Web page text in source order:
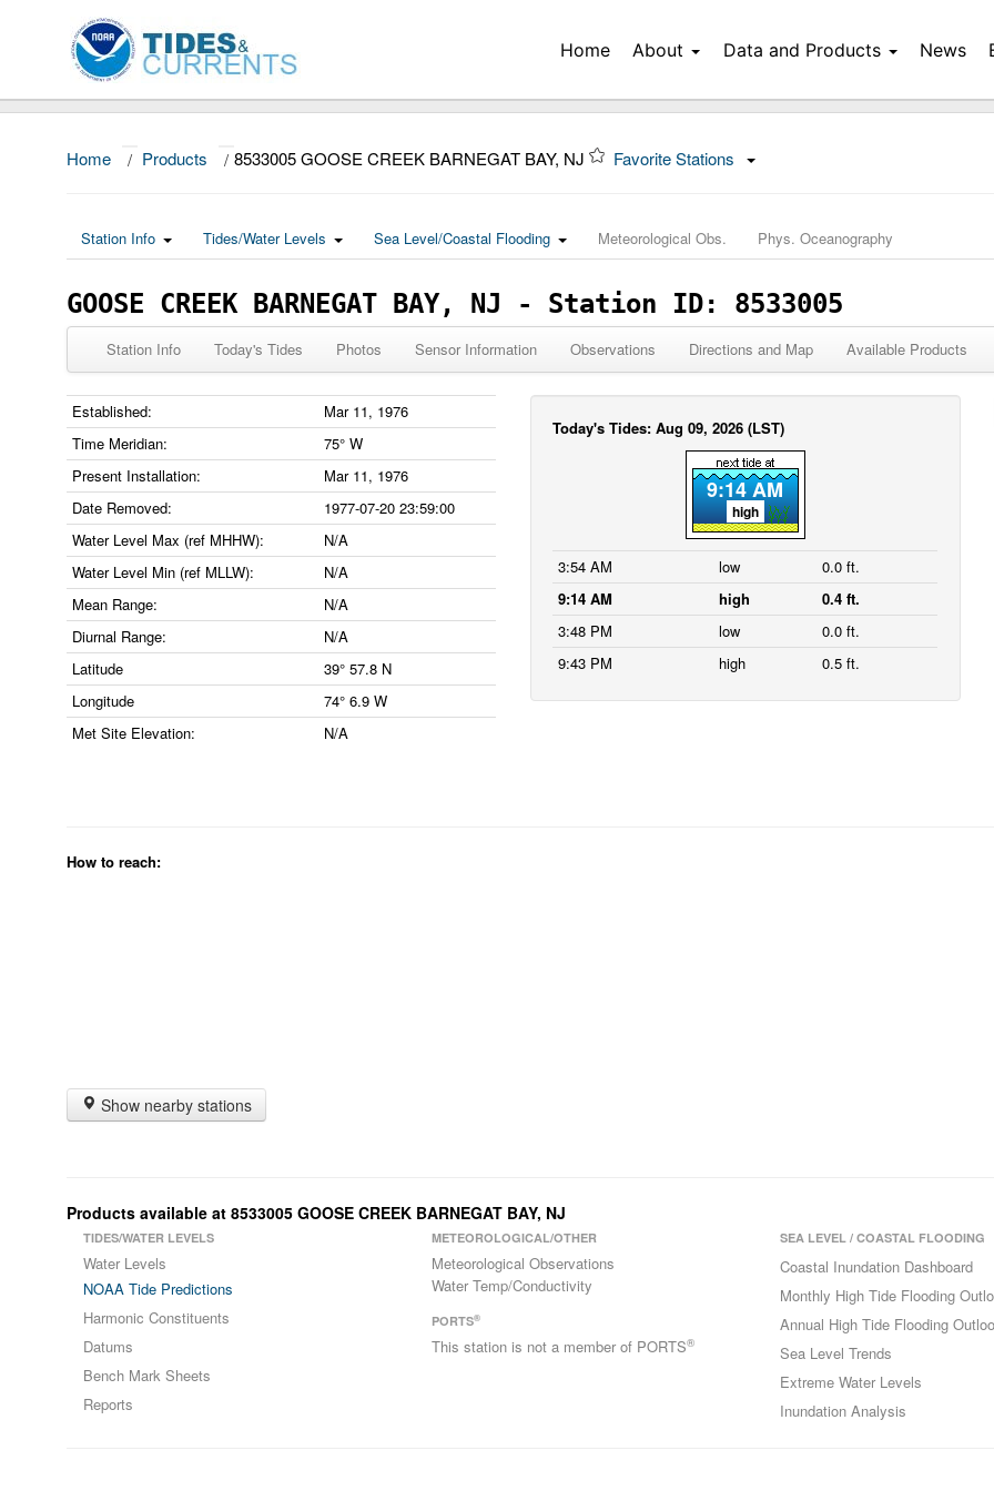
Home About Data and Products News
Home / Products / 8533005 GOOSE CREEK BARNEGAT BAY, NJ Favorite Stations
Station Info Tides/Water Levels Sea Level/Coastal Flooding Meteorological Obs. Phys. Oceanography
GOOSE CREEK BARNEGAT BAY, NJ - Station ID: 8533005
Station Info Today's Tides Photos Sensor Information Observations Directions and Map Available Products
Established:
Mar 11, 1976
Time Meridian:
75° W
Present Installation:
Mar 11, 1976
Date Removed:
1977-07-20 23:59:00
Water Level Max (ref MHHW):
N/A
Water Level Min (ref MLLW):
N/A
Mean Range:
N/A
Diurnal Range:
N/A
Latitude
39° 57.8 N
Longitude
74° 6.9 W
Met Site Elevation:
N/A
Today's Tides: Aug 09, 2026 (LST)
9:14 AM
high
3:54 AM low
0.0 ft.
9:14 AM
high
0.4 ft.
3:48 PM
low
0.0 ft.
9:43 PM
high 0.5 ft.
How to reach:
Show nearby stations
Products available at 8533005 GOOSE CREEK BARNEGAT BAY, NJ
TIDES/WATER LEVELS
Water Levels
NOAA Tide Predictions
Harmonic Constituents
Datums
Bench Mark Sheets
Reports
METEOROLOGICAL/OTHER
Meteorological Observations
Water Temp/Conductivity
PORTS®
This station is not a member of PORTS®
SEA LEVEL / COASTAL FLOODING
Coastal Inundation Dashboard
Monthly High Tide Flooding
Annual High Tide Flooding
Sea Level Trends
Extreme Water Levels
Inundation Analysis